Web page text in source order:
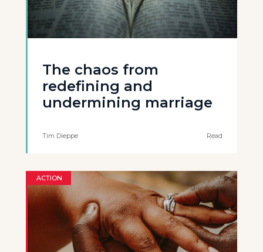
The chaos from
redefining and
undermining marriage
Tim Dieppe Read
ACTION